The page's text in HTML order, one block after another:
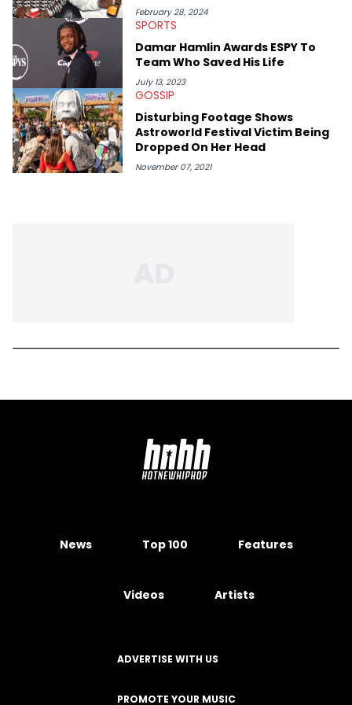
February 28, 2024
SPORTS
Damar Hamlin Awards ESPY To
Team Who Saved His Life
July 13, 2023
GOSSIP
Disturbing Footage Shows
Astroworld Festival Victim Being
Dropped On Her Head
November 07, 2021
News Top 100 Features
Videos Artists
ADVERTISE WITH US
PROMOTE YOUR MUSIC